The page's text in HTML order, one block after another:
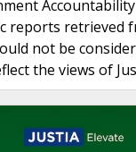
reports retrieved
not be
the views of